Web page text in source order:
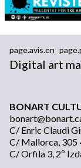
page.avis.en
Digital art
BONART
C/ Enric Claudi
C/ Mallorca, 305
C/ Orfila 3, 2º